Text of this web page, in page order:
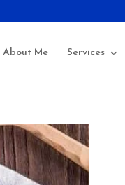
About Me Services